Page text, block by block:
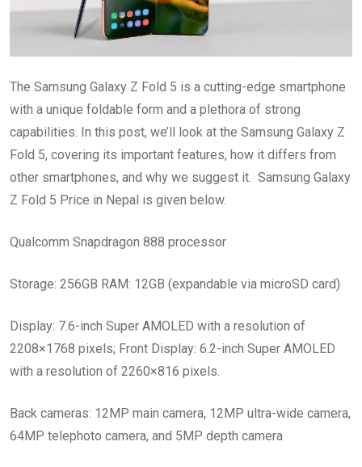
The Samsung Galaxy Z Fold 5 is a cutting-edge smartphone
with a unique foldable form and a plethora of strong
capabilities. In this post, we’ll look at the Samsung Galaxy Z
Fold 5, covering its important features, how it differs from
other smartphones, and why we suggest it. Samsung Galaxy
Z Fold 5 Price in Nepal is given below.
Qualcomm Snapdragon 888 processor
Storage: 256GB RAM: 12GB (expandable via microSD card)
Display: 7.6-inch Super AMOLED with a resolution of
2208×1768 pixels; Front Display: 6.2-inch Super AMOLED
with a resolution of 2260×816 pixels.
Back cameras: 12MP main camera, 12MP ultra-wide camera,
64MP telephoto camera, and 5MP depth camera